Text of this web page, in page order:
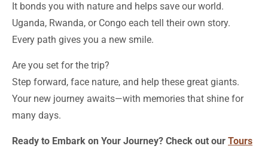
It bonds you with nature and helps save our world.
Uganda, Rwanda, or Congo each tell their own story.
Every path gives you a new smile.
Are you set for the trip?
Step forward, face nature, and help these great giants.
Your new journey awaits—with memories that shine for
many days.
Ready to Embark on Your Journey? Check out our Tours